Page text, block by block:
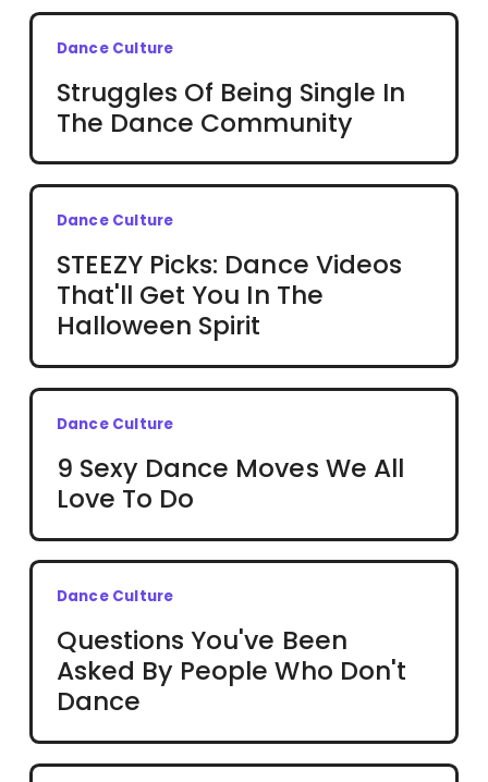
Dance Culture
Struggles Of Being Single In
The Dance Community
Dance Culture
STEEZY Picks: Dance Videos
That'll Get You In The
Halloween Spirit
Dance Culture
9 Sexy Dance Moves We All
Love To Do
Dance Culture
Questions You've Been
Asked By People Who Don't
Dance